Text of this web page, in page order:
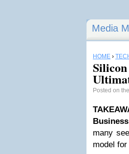
Media
HOME ›
Posted on
many
model